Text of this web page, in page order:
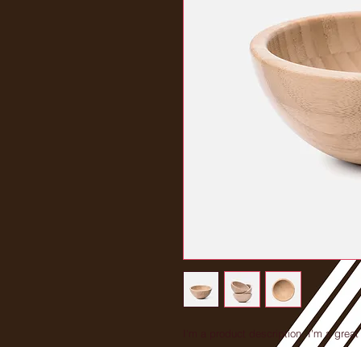
I'm a product description. I'm a